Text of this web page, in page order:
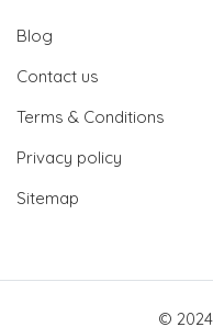
Blog
Contact us
Terms & Conditions
Privacy policy
Sitemap
©